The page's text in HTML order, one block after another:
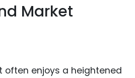
Market
often enjoys a heightened